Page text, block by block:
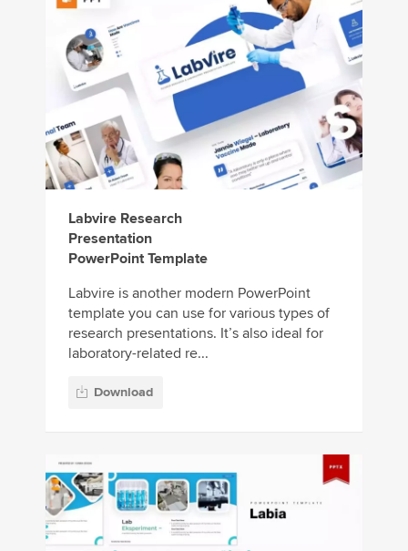
Labvire Research
Presentation
PowerPoint Template
Labvire is another modern PowerPoint
template you can use for various types of
research presentations. It’s also ideal for
laboratory-related re...
Download